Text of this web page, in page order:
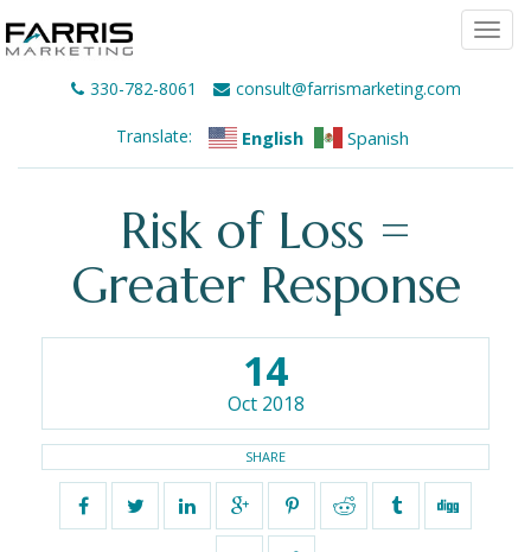
330-782-8061 consult@farrismarketing.com
Translate: English Spanish
Risk of Loss =
Greater Response
14
Oct 2018
SHARE